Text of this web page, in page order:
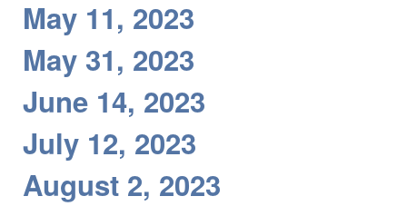
May 11, 2023
May 31, 2023
June 14, 2023
July 12, 2023
August 2, 2023